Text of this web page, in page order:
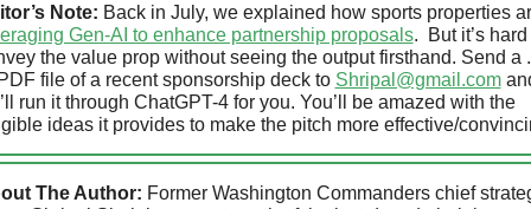
Note:
Gen-AI to enhance partnership proposals.  But it’s hard
the value prop without seeing the output firsthand. Send a
file of a recent sponsorship deck to Shripal@gmail.com
run it through ChatGPT-4 for you. You’ll be amazed with the
ideas it provides to make the pitch more effective/
The Author: Former Washington Commanders chief